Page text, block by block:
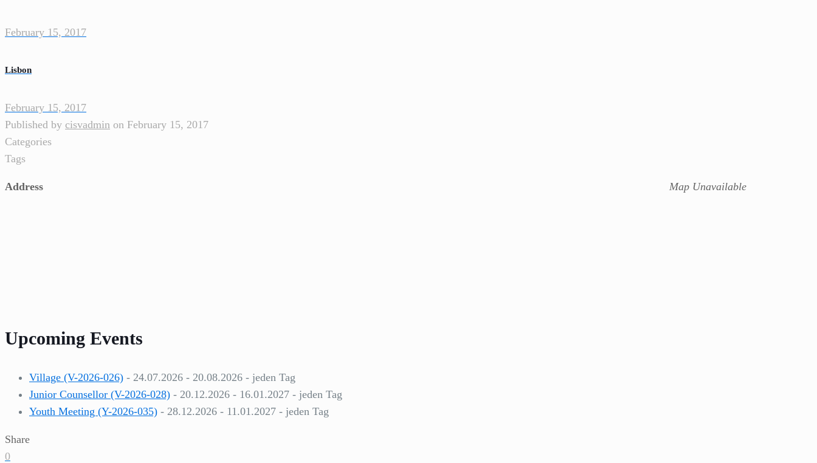
February 15, 2017
Lisbon
February 15, 2017
Published by cisvadmin on February 15, 2017
Categories
Tags
Map Unavailable
Address
Upcoming Events
Village (V-2026-026) - 24.07.2026 - 20.08.2026 - jeden Tag
Junior Counsellor (V-2026-028) - 20.12.2026 - 16.01.2027 - jeden Tag
Youth Meeting (Y-2026-035) - 28.12.2026 - 11.01.2027 - jeden Tag
Share
0